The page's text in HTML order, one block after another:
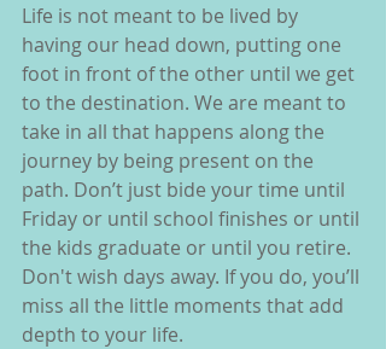
Life is not meant to be lived by
having our head down, putting one
foot in front of the other until we get
to the destination. We are meant to
take in all that happens along the
journey by being present on the
path. Don’t just bide your time until
Friday or until school finishes or until
the kids graduate or until you retire.
Don't wish days away. If you do, you’ll
miss all the little moments that add
depth to your life.